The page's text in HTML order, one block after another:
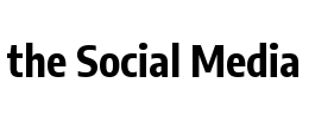
Social Media